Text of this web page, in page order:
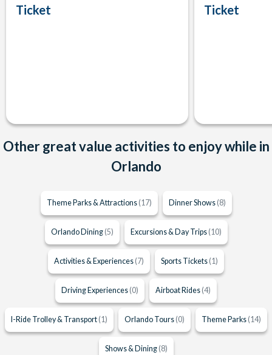
Ticket
Ticket
Other great value activities to enjoy while in
Orlando
Theme Parks & Attractions (17) Dinner Shows (8)
Orlando Dining (5) Excursions & Day Trips (10)
Activities & Experiences (7) Sports Tickets (1)
Driving Experiences (0) Airboat Rides (4)
I-Ride Trolley & Transport (1) Orlando Tours (0) Theme Parks (14)
Shows & Dining (8)